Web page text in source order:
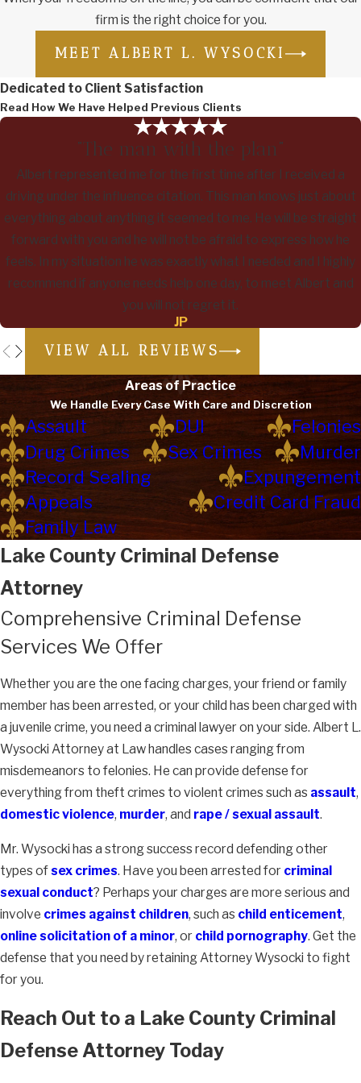
firm is the right choice for you.
MEET ALBERT L. WYSOCKI
Dedicated to Client Satisfaction
Read How We Have Helped Previous Clients
“The man with the plan”
Albert represented me for the first time after I received a
driving under the influence citation. This man knows just about
everything about anything it seemed to me. He will be straight
forward with you and he will not be afraid to express how he
feels. In my situation he was exactly what I needed and I highly
recommend if anyone needs help one day, to meet Albert and
you will not regret it.
JP
VIEW ALL REVIEWS
Areas of Practice
We Handle Every Case With Care and Discretion
Assault DUI
Felonies
Drug Crimes
Sex Crimes
Murder
Record Sealing
Expungement
Appeals
Credit Card Fraud
Family Law
Lake County Criminal Defense
Attorney
Comprehensive Criminal Defense
Services We Offer
Whether you are the one facing charges, your friend or family
member has been arrested, or your child has been charged with
a juvenile crime, you need a criminal lawyer on your side. Albert L.
Wysocki Attorney at Law handles cases ranging from
misdemeanors to felonies. He can provide defense for
everything from theft crimes to violent crimes such as assault,
domestic violence, murder, and rape / sexual assault.
Mr. Wysocki has a strong success record defending other
types of sex crimes. Have you been arrested for criminal
sexual conduct? Perhaps your charges are more serious and
involve crimes against children, such as child enticement,
online solicitation of a minor, or child pornography. Get the
defense that you need by retaining Attorney Wysocki to fight
for you.
Reach Out to a Lake County Criminal
Defense Attorney Today